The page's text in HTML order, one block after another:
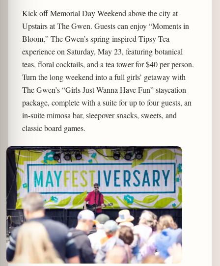
Kick off Memorial Day Weekend above the city at
Upstairs at The Gwen. Guests can enjoy “Moments in
Bloom,” The Gwen’s spring-inspired Tipsy Tea
experience on Saturday, May 23, featuring botanical
teas, floral cocktails, and a tea tower for $40 per person.
Turn the long weekend into a full girls’ getaway with
The Gwen’s “Girls Just Wanna Have Fun” staycation
package, complete with a suite for up to four guests, an
in-suite mimosa bar, sleepover snacks, sweets, and
classic board games.